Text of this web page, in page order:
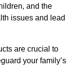
and the
issues and lead
are crucial to
your family’s